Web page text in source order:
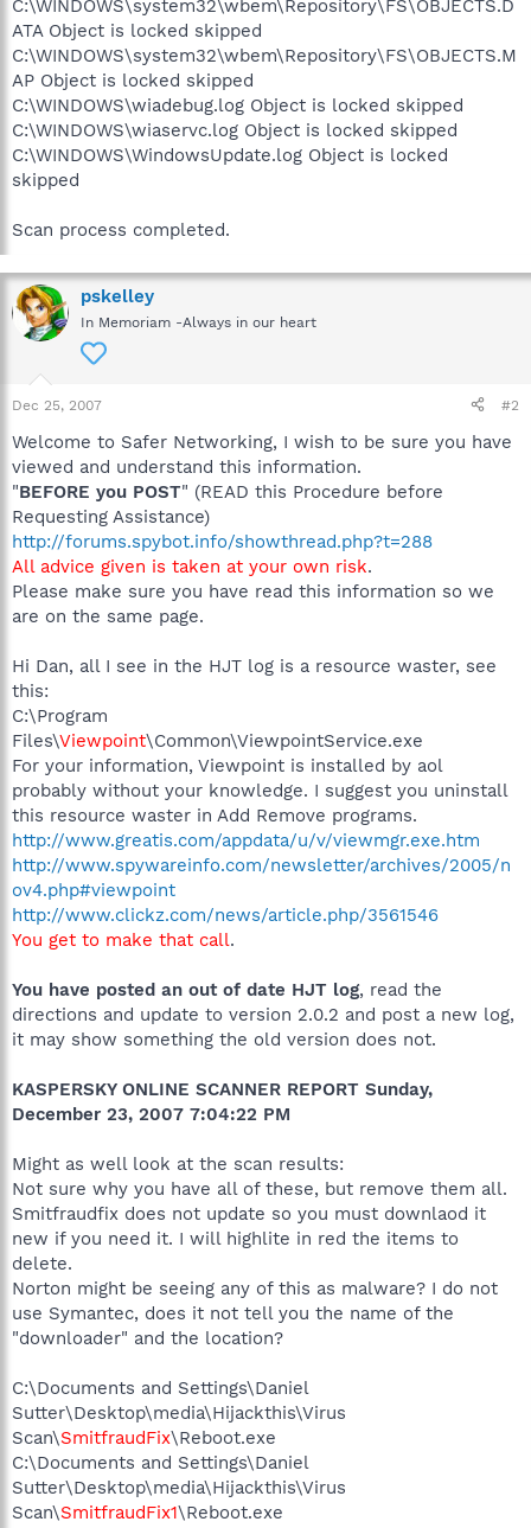
C:\WINDOWS\system32\wbem\Repository\FS\OBJECTS.D
ATA Object is locked skipped
C:\WINDOWS\system32\wbem\Repository\FS\OBJECTS.M
AP Object is locked skipped
C:\WINDOWS\wiadebug.log Object is locked skipped
C:\WINDOWS\wiaservc.log Object is locked skipped
C:\WINDOWS\WindowsUpdate.log Object is locked
skipped
Scan process completed.
pskelley
In Memoriam -Always in our heart
Dec 25, 2007 #2
Welcome to Safer Networking, I wish to be sure you have
viewed and understand this information.
"BEFORE you POST" (READ this Procedure before
Requesting Assistance)
http://forums.spybot.info/showthread.php?t=288
All advice given is taken at your own risk.
Please make sure you have read this information so we
are on the same page.
Hi Dan, all I see in the HJT log is a resource waster, see
this:
C:\Program
Files\Viewpoint\Common\ViewpointService.exe
For your information, Viewpoint is installed by aol
probably without your knowledge. I suggest you uninstall
this resource waster in Add Remove programs.
http://www.greatis.com/appdata/u/v/viewmgr.exe.htm
http://www.spywareinfo.com/newsletter/archives/2005/n
ov4.php#viewpoint
http://www.clickz.com/news/article.php/3561546
You get to make that call.
You have posted an out of date HJT log, read the
directions and update to version 2.0.2 and post a new log,
it may show something the old version does not.
KASPERSKY ONLINE SCANNER REPORT Sunday,
December 23, 2007 7:04:22 PM
Might as well look at the scan results:
Not sure why you have all of these, but remove them all.
Smitfraudfix does not update so you must downlaod it
new if you need it. I will highlite in red the items to
delete.
Norton might be seeing any of this as malware? I do not
use Symantec, does it not tell you the name of the
"downloader" and the location?
C:\Documents and Settings\Daniel
Sutter\Desktop\media\Hijackthis\Virus
Scan\SmitfraudFix\Reboot.exe
C:\Documents and Settings\Daniel
Sutter\Desktop\media\Hijackthis\Virus
Scan\SmitfraudFix1\Reboot.exe